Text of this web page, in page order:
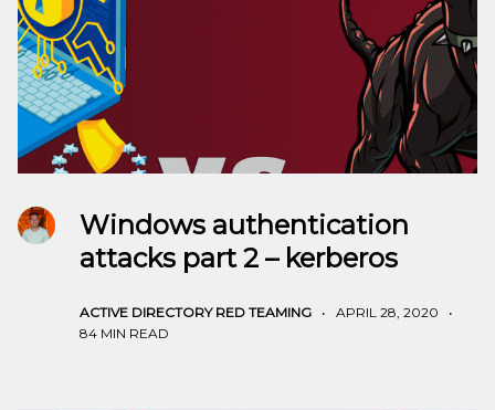
Windows authentication
attacks part 2 – kerberos
ACTIVE DIRECTORY RED TEAMING • APRIL 28, 2020
•
84 MIN READ